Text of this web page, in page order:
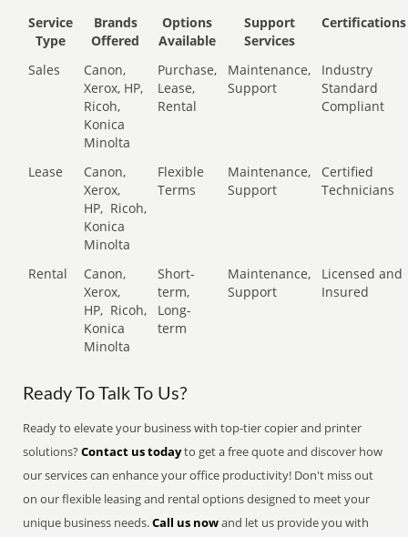
Service
Type
Brands
Offered
Options
Available
Support
Services
Certifications
Sales
Canon,
Xerox, HP,
Ricoh,
Konica
Minolta
Purchase,
Lease,
Rental
Maintenance,
Support
Industry
Standard
Compliant
Lease
Canon,
Xerox,
HP, Ricoh,
Konica
Minolta
Flexible
Terms
Maintenance,
Support
Certified
Technicians
Rental
Canon,
Xerox,
HP, Ricoh,
Konica
Minolta
Short-
term,
Long-
term
Maintenance,
Support
Licensed and
Insured
Ready To Talk To Us?
Ready to elevate your business with top-tier copier and printer
solutions?Contact us todayto get a free quote and discover how
our services can enhance your office productivity! Don't miss out
on our flexible leasing and rental options designed to meet your
unique business needs.Call us nowand let us provide you with